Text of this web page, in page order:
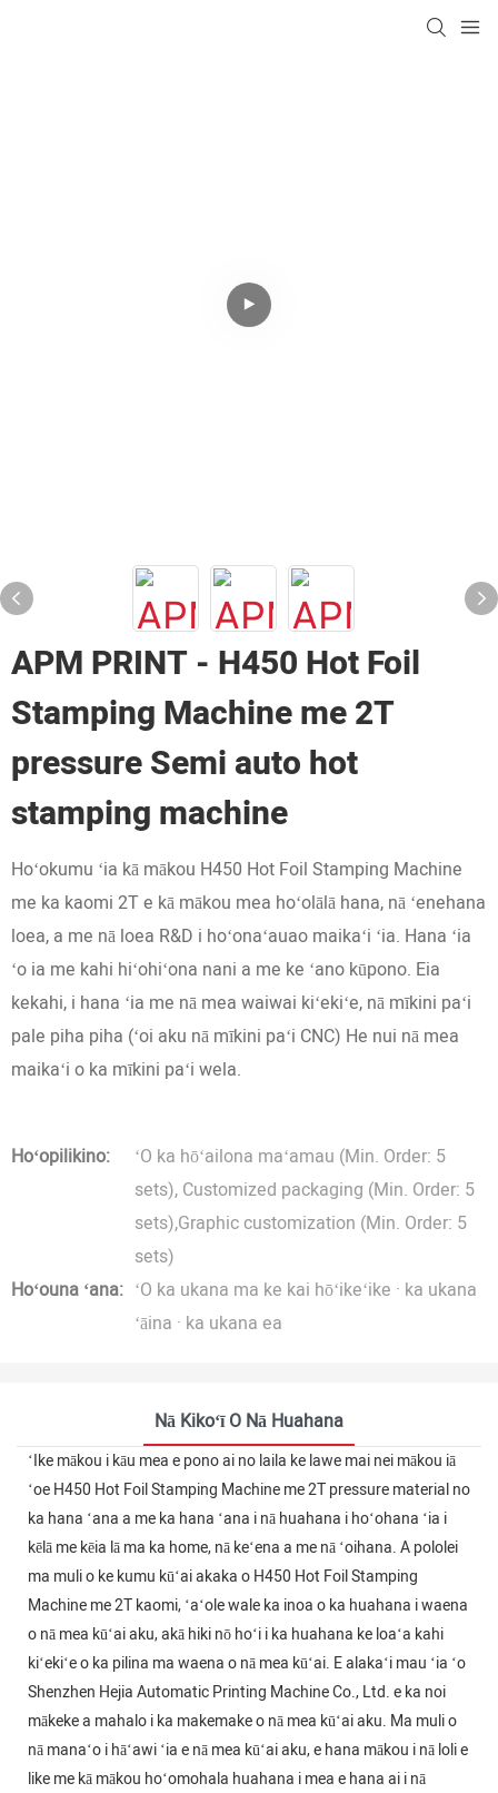
APM PRINT - H450 Hot Foil
Stamping Machine me 2T
pressure Semi auto hot
stamping machine
Hoʻokumu ʻia kā mākou H450 Hot Foil Stamping Machine
me ka kaomi 2T e kā mākou mea hoʻolālā hana, nā ʻenehana
loea, a me nā loea R&D i hoʻonaʻauao maikaʻi ʻia. Hana ʻia
ʻo ia me kahi hiʻohiʻona nani a me ke ʻano kūpono. Eia
kekahi, i hana ʻia me nā mea waiwai kiʻekiʻe, nā mīkini paʻi
pale piha piha (ʻoi aku nā mīkini paʻi CNC) He nui nā mea
maikaʻi o ka mīkini paʻi wela.
Hoʻopilikino:
ʻO ka hōʻailona maʻamau (Min. Order: 5
sets), Customized packaging (Min. Order: 5
sets),Graphic customization (Min. Order: 5
sets)
Hoʻouna ʻana: ʻO ka ukana ma ke kai hōʻikeʻike · ka ukana
ʻāina · ka ukana ea
Nā Kikoʻī O Nā Huahana
ʻIke mākou i kāu mea e pono ai no laila ke lawe mai nei mākou iā
ʻoe H450 Hot Foil Stamping Machine me 2T pressure material no
ka hana ʻana a me ka hana ʻana i nā huahana i hoʻohana ʻia i
kēlā me kēia lā ma ka home, nā keʻena a me nā ʻoihana. A pololei
ma muli o ke kumu kūʻai akaka o H450 Hot Foil Stamping
Machine me 2T kaomi, ʻaʻole wale ka inoa o ka huahana i waena
o nā mea kūʻai aku, akā hiki nō hoʻi i ka huahana ke loaʻa kahi
kiʻekiʻe o ka pilina ma waena o nā mea kūʻai. E alakaʻi mau ʻia ʻo
Shenzhen Hejia Automatic Printing Machine Co., Ltd. e ka noi
mākeke a mahalo i ka makemake o nā mea kūʻai aku. Ma muli o
nā manaʻo i hāʻawi ʻia e nā mea kūʻai aku, e hana mākou i nā loli e
like me kā mākou hoʻomohala huahana i mea e hana ai i nā